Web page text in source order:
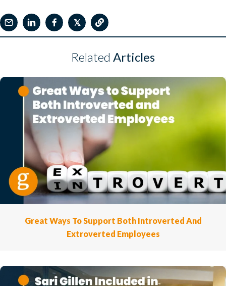
𝕏
Related Articles
Great Ways To Support Both Introverted And
Extroverted Employees